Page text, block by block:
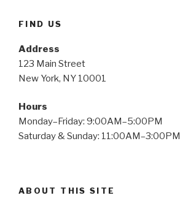
FIND US
Address
123 Main Street
New York, NY 10001
Hours
Monday–Friday: 9:00AM–5:00PM
Saturday & Sunday: 11:00AM–3:00PM
ABOUT THIS SITE